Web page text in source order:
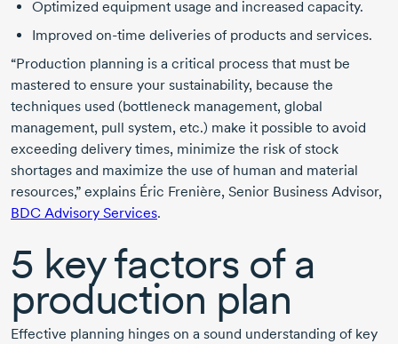
Optimized equipment usage and increased capacity.
Improved on-time deliveries of products and services.
“Production planning is a critical process that must be
mastered to ensure your sustainability, because the
techniques used (bottleneck management, global
management, pull system, etc.) make it possible to avoid
exceeding delivery times, minimize the risk of stock
shortages and maximize the use of human and material
resources,” explains Éric Frenière, Senior Business Advisor,
BDC Advisory Services.
5 key factors of a
production plan
Effective planning hinges on a sound understanding of key